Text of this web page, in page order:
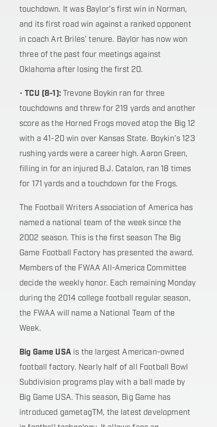
touchdown. It was Baylor’s first win in Norman,
and its first road win against a ranked opponent
in coach Art Briles’ tenure. Baylor has now won
three of the past four meetings against
Oklahoma after losing the first 20.
•TCU (8-1):Trevone Boykin ran for three
touchdowns and threw for 219 yards and another
score as the Horned Frogs moved atop the Big 12
with a 41-20 win over Kansas State. Boykin’s 123
rushing yards were a career high. Aaron Green,
filling in for an injured B.J. Catalon, ran 18 times
for 171 yards and a touchdown for the Frogs.
The Football Writers Association of America has
named a national team of the week since the
2002 season. This is the first season The Big
Game Football Factory has presented the award.
Members of the FWAA All-America Committee
decide the weekly honor. Each remaining Monday
during the 2014 college football regular season,
the FWAA will name a National Team of the
Week.
Big Game USA is the largest American-owned
football factory. Nearly half of all Football Bowl
Subdivision programs play with a ball made by
Big Game USA. This season, Big Game has
introduced gametagTM, the latest development